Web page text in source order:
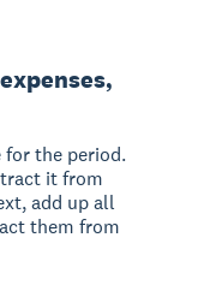
for the period.
it from
add up all
them from